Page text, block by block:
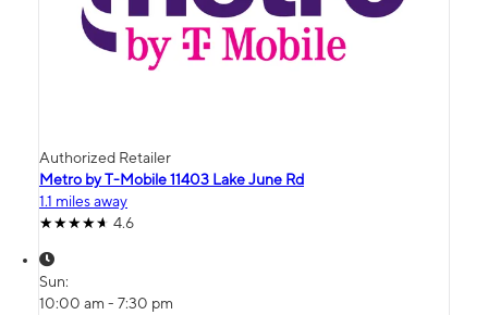
Authorized Retailer
Metro by T-Mobile 11403 Lake June Rd
1.1 miles away
4.6
Sun:
10:00 am - 7:30 pm